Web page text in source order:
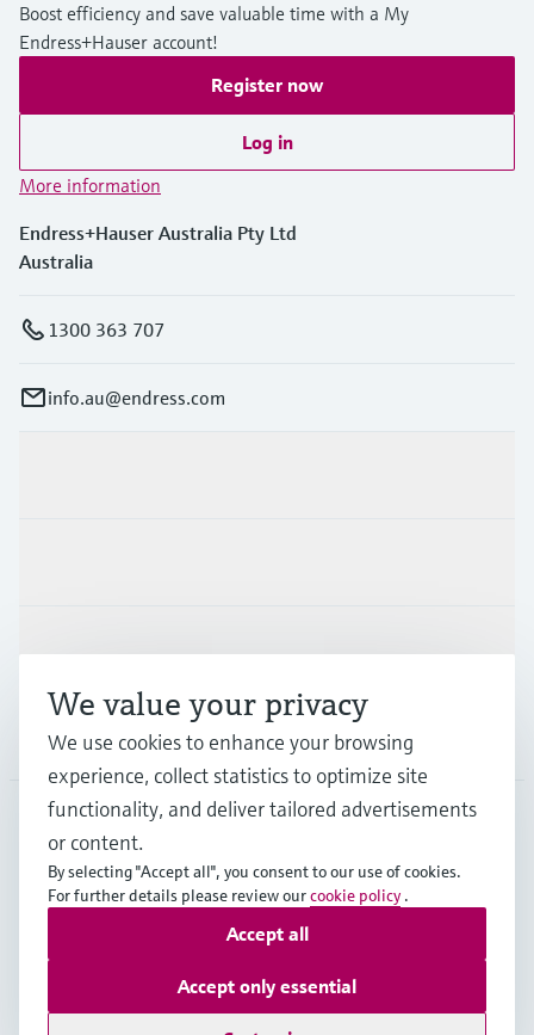
Boost efficiency and save valuable time with a My
Endress+Hauser account!
Register now
Log in
More information
Endress+Hauser Australia Pty Ltd
Australia
1300 363 707
info.au@endress.com
Support
Company
AUS•English
Copyright © Endress+Hauser Group Services AG
General Terms and Conditions
We value your privacy
We use cookies to enhance your browsing
experience, collect statistics to optimize site
functionality, and deliver tailored advertisements
or content.
By selecting "Accept all", you consent to our use of cookies.
For further details please review ourcookie policy .
Accept only essential
Accept all